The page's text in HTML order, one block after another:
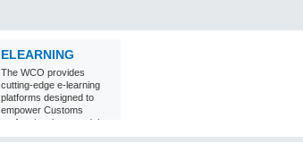
ELEARNING
The WCO provides
cutting-edge e-learning
platforms designed to
empower Customs
professionals around the
world with